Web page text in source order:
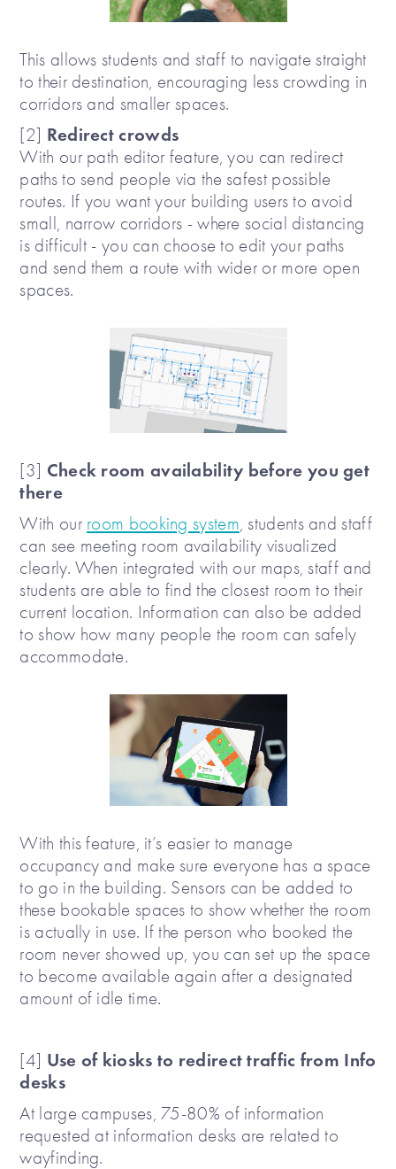
This allows students and staff to navigate straight
to their destination, encouraging less crowding in
corridors and smaller spaces.
[2] Redirect crowds
With our path editor feature, you can redirect
paths to send people via the safest possible
routes. If you want your building users to avoid
small, narrow corridors - where social distancing
is difficult - you can choose to edit your paths
and send them a route with wider or more open
spaces.
[3] Check room availability before you get
there
With our room booking system, students and staff
can see meeting room availability visualized
clearly. When integrated with our maps, staff and
students are able to find the closest room to their
current location. Information can also be added
to show how many people the room can safely
accommodate.
With this feature, it’s easier to manage
occupancy and make sure everyone has a space
to go in the building. Sensors can be added to
these bookable spaces to show whether the room
is actually in use. If the person who booked the
room never showed up, you can set up the space
to become available again after a designated
amount of idle time.
[4] Use of kiosks to redirect traffic from Info
desks
At large campuses, 75-80% of information
requested at information desks are related to
wayfinding.